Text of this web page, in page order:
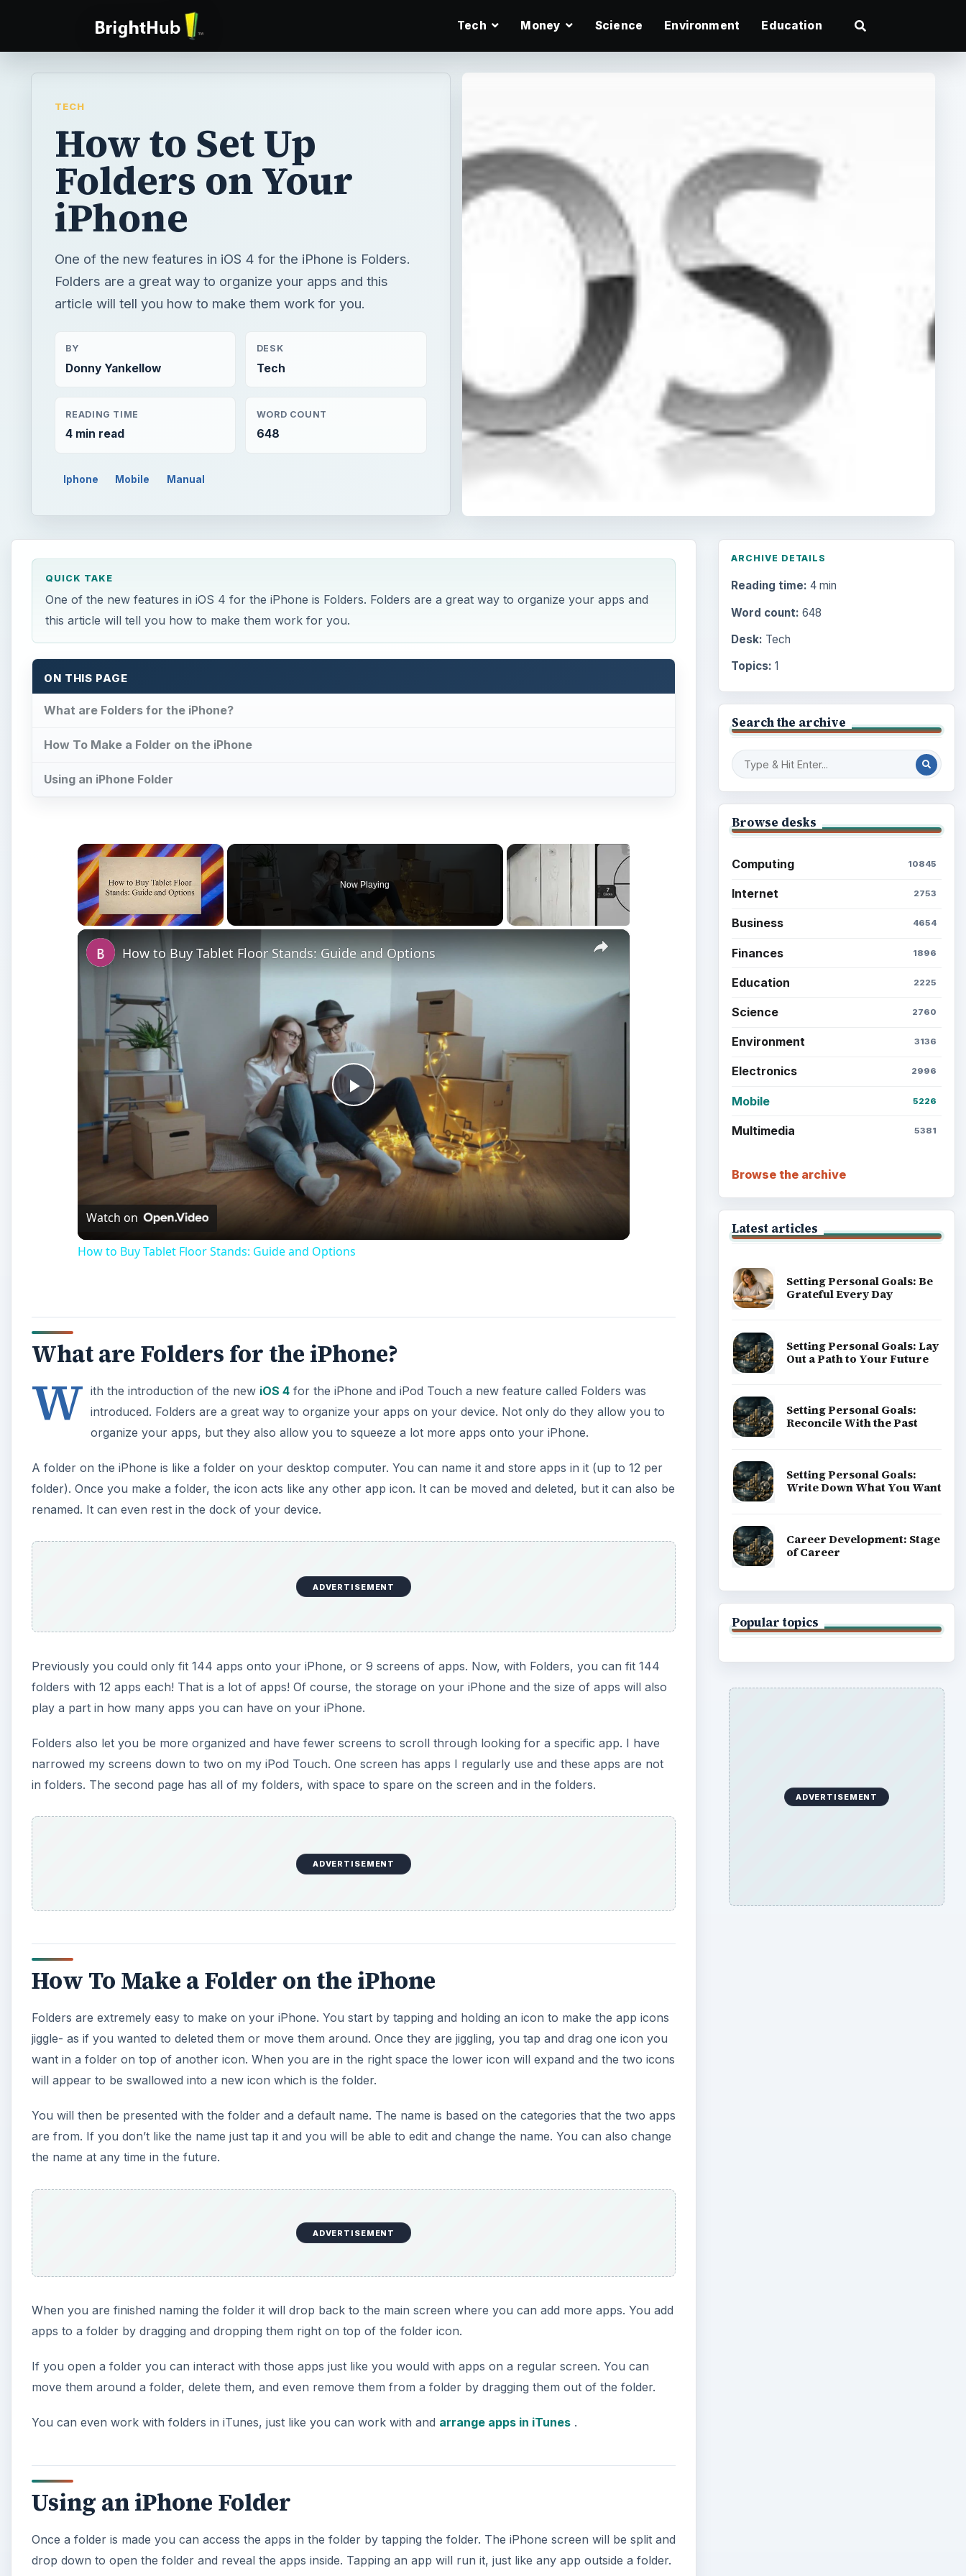
Tech Money Science Environment Education
TECH
How to Set Up
Folders on Your
iPhone
One of the new features in iOS 4 for the iPhone is Folders.
Folders are a great way to organize your apps and this
article will tell you how to make them work for you.
BY
Donny Yankellow
DESK
Tech
READING TIME
4 min read
WORD COUNT
648
Iphone Mobile Manual
QUICK TAKE
One of the new features in iOS 4 for the iPhone is Folders. Folders are a great way to organize your apps and
this article will tell you how to make them work for you.
ON THIS PAGE
What are Folders for the iPhone?
How To Make a Folder on the iPhone
Using an iPhone Folder
×
Now Playing
×
Play
Video
How to Buy Tablet Floor Stands: Guide and Options
Watch on
How to Buy Tablet Floor Stands: Guide and Options
What are Folders for the iPhone?
W ith the introduction of the new iOS 4for the iPhone and iPod Touch a new feature called Folders was
introduced. Folders are a great way to organize your apps on your device. Not only do they allow you to
organize your apps, but they also allow you to squeeze a lot more apps onto your iPhone.
A folder on the iPhone is like a folder on your desktop computer. You can name it and store apps in it (up to 12 per
folder). Once you make a folder, the icon acts like any other app icon. It can be moved and deleted, but it can also be
renamed. It can even rest in the dock of your device.
ADVERTISEMENT
Previously you could only fit 144 apps onto your iPhone, or 9 screens of apps. Now, with Folders, you can fit 144
folders with 12 apps each! That is a lot of apps! Of course, the storage on your iPhone and the size of apps will also
play a part in how many apps you can have on your iPhone.
Folders also let you be more organized and have fewer screens to scroll through looking for a specific app. I have
narrowed my screens down to two on my iPod Touch. One screen has apps I regularly use and these apps are not
in folders. The second page has all of my folders, with space to spare on the screen and in the folders.
ADVERTISEMENT
How To Make a Folder on the iPhone
Folders are extremely easy to make on your iPhone. You start by tapping and holding an icon to make the app icons
jiggle- as if you wanted to deleted them or move them around. Once they are jiggling, you tap and drag one icon you
want in a folder on top of another icon. When you are in the right space the lower icon will expand and the two icons
will appear to be swallowed into a new icon which is the folder.
You will then be presented with the folder and a default name. The name is based on the categories that the two apps
are from. If you don’t like the name just tap it and you will be able to edit and change the name. You can also change
the name at any time in the future.
ADVERTISEMENT
When you are finished naming the folder it will drop back to the main screen where you can add more apps. You add
apps to a folder by dragging and dropping them right on top of the folder icon.
If you open a folder you can interact with those apps just like you would with apps on a regular screen. You can
move them around a folder, delete them, and even remove them from a folder by dragging them out of the folder.
You can even work with folders in iTunes, just like you can work with and arrange apps in iTunes .
Using an iPhone Folder
Once a folder is made you can access the apps in the folder by tapping the folder. The iPhone screen will be split and
drop down to open the folder and reveal the apps inside. Tapping an app will run it, just like any app outside a folder.
ARCHIVE DETAILS
Reading time: 4 min
Word count: 648
Desk: Tech
Topics: 1
Search the archive
Browse desks
Computing 10845
Internet 2753
Business 4654
Finances 1896
Education 2225
Science 2760
Environment 3136
Electronics 2996
Mobile 5226
Multimedia 5381
Browse the archive
Latest articles
Setting Personal Goals: Be
Grateful Every Day
Setting Personal Goals: Lay
Out a Path to Your Future
Setting Personal Goals:
Reconcile With the Past
Setting Personal Goals:
Write Down What You Want
Career Development: Stage
of Career
Popular topics
ADVERTISEMENT